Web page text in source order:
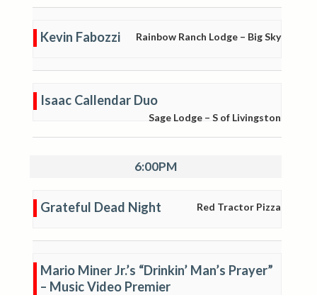
Kevin Fabozzi Rainbow Ranch Lodge – Big Sky
Isaac Callendar Duo
Sage Lodge – S of Livingston
6:00PM
Grateful Dead Night Red Tractor Pizza
Mario Miner Jr.’s “Drinkin’ Man’s Prayer”
– Music Video Premier